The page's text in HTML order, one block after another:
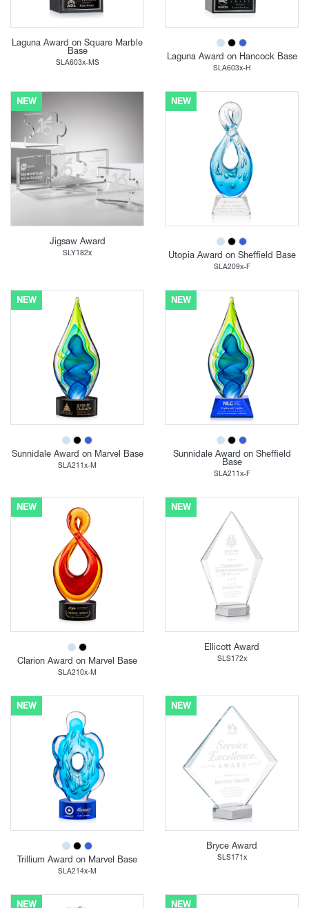
Laguna Award on Square Marble
Base
SLA603x-MS
Laguna Award on Hancock Base
SLA603x-H
NEW
Jigsaw Award
SLY182x
NEW
Utopia Award on Sheffield Base
SLA209x-F
NEW
Sunnidale Award on Marvel Base
SLA211x-M
NEW
Sunnidale Award on Sheffield
Base
SLA211x-F
NEW
Clarion Award on Marvel Base
SLA210x-M
NEW
Ellicott Award
SLS172x
NEW
Trillium Award on Marvel Base
SLA214x-M
NEW
Bryce Award
SLS171x
NEW NEW